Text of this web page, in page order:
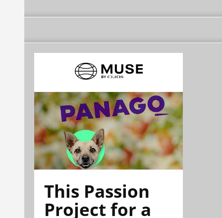
This Passion
Project for a